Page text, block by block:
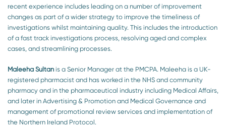
recent experience includes leading on a number of improvement
changes as part of a wider strategy to improve the timeliness of
investigations whilst maintaining quality. This includes the introduction
of a fast track investigations process, resolving aged and complex
cases, and streamlining processes.
Maleeha Sultan is a Senior Manager at the PMCPA. Maleeha is a UK-
registered pharmacist and has worked in the NHS and community
pharmacy and in the pharmaceutical industry including Medical Affairs,
and later in Advertising & Promotion and Medical Governance and
management of promotional review services and implementation of
the Northern Ireland Protocol.